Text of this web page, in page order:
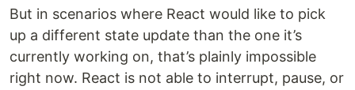
But in scenarios where React would like to pick
up a different state update than the one it’s
currently working on, that’s plainly impossible
right now. React is not able to interrupt, pause, or